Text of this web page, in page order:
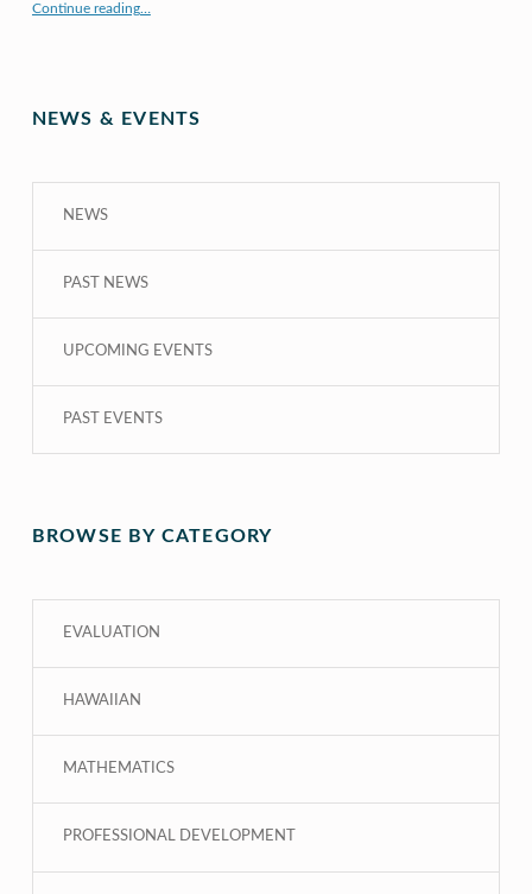
Continue reading“COE CRDG Staff Member Receives $44K Research Award from UH Sea Grant College Program ”
…
NEWS & EVENTS
NEWS
PAST NEWS
UPCOMING EVENTS
PAST EVENTS
BROWSE BY CATEGORY
EVALUATION
HAWAIIAN
MATHEMATICS
PROFESSIONAL DEVELOPMENT